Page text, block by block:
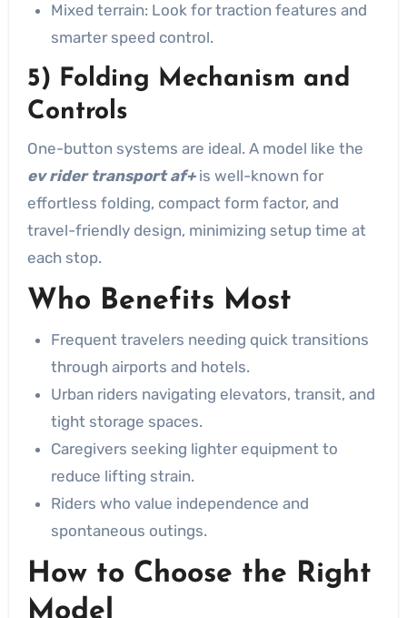
Mixed terrain: Look for traction features and
smarter speed control.
5) Folding Mechanism and
Controls
One-button systems are ideal. A model like the
ev rider transport af+is well-known for
effortless folding, compact form factor, and
travel-friendly design, minimizing setup time at
each stop.
Who Benefits Most
Frequent travelers needing quick transitions
through airports and hotels.
Urban riders navigating elevators, transit, and
tight storage spaces.
Caregivers seeking lighter equipment to
reduce lifting strain.
Riders who value independence and
spontaneous outings.
How to Choose the Right
Model